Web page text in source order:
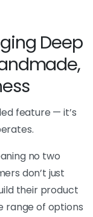
Deep
feature — it’s
no two
don’t just
their product
range of options